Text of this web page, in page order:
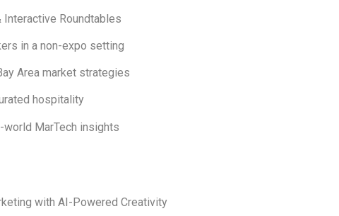
Interactive Roundtables
in a non-expo setting
Area market strategies
hospitality
world MarTech insights
with AI-Powered Creativity